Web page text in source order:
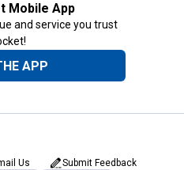
Mobile App
and service you trust
APP
Us Submit Feedback